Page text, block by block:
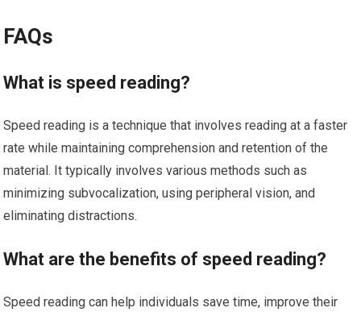
FAQs
What is speed reading?
Speed reading is a technique that involves reading at a faster
rate while maintaining comprehension and retention of the
material. It typically involves various methods such as
minimizing subvocalization, using peripheral vision, and
eliminating distractions.
What are the benefits of speed reading?
Speed reading can help individuals save time, improve their